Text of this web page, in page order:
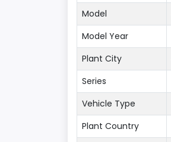
Model
Model Year
Plant City
Series
Vehicle Type
Plant Country